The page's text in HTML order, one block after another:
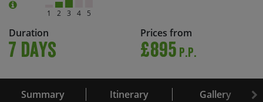
1 2 3 4 5
Duration
7 days
Prices from
£895 P.P.
Summary Itinerary Gallery